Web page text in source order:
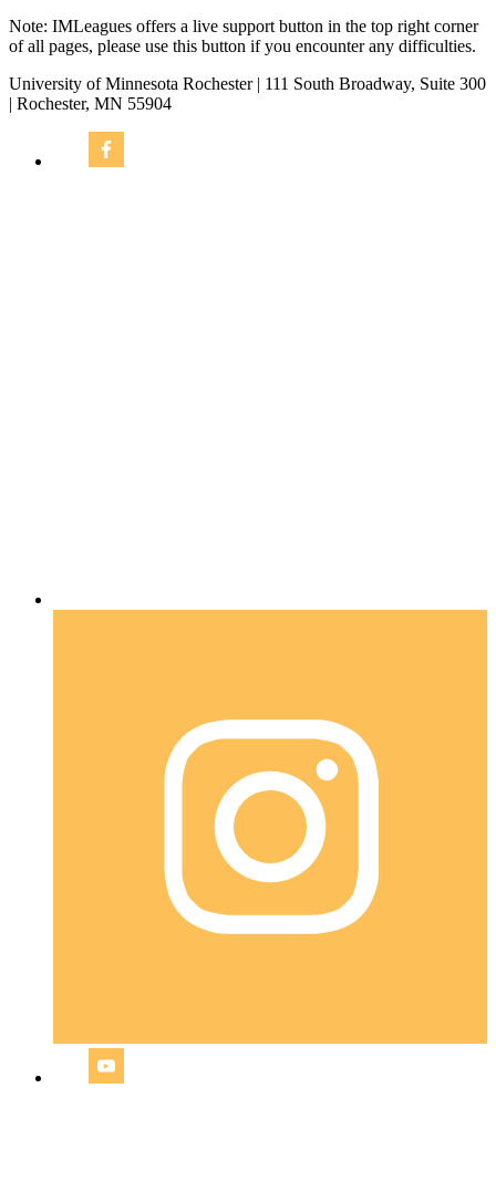
Note: IMLeagues offers a live support button in the top right corner
of all pages, please use this button if you encounter any difficulties.
University of Minnesota Rochester | 111 South Broadway, Suite 300
| Rochester, MN 55904